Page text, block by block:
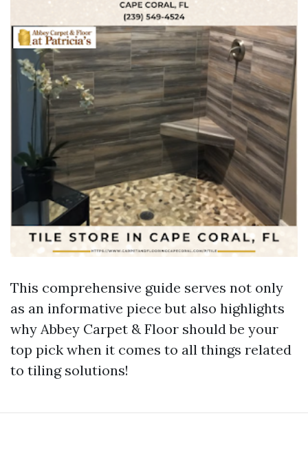
This comprehensive guide serves not only
as an informative piece but also highlights
why Abbey Carpet & Floor should be your
top pick when it comes to all things related
to tiling solutions!